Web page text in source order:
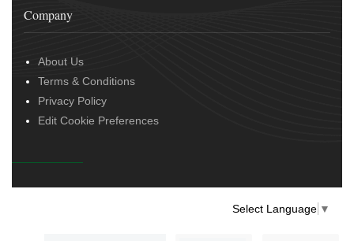
Company
About Us
Terms & Conditions
Privacy Policy
Edit Cookie Preferences
Select Language ▼